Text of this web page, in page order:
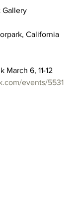
Gallery
California
March 6, 11-12
events/5531